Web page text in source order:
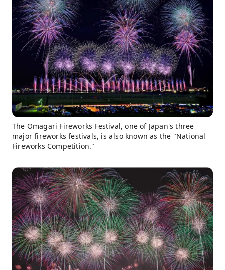
The Omagari Fireworks Festival, one of Japan's three
major fireworks festivals, is also known as the "National
Fireworks Competition."